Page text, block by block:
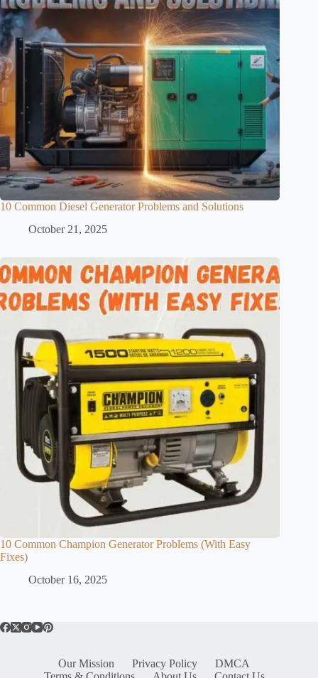
10 Common Diesel Generator Problems and Solutions
October 21, 2025
10 Common Champion Generator Problems (With Easy
Fixes)
October 16, 2025
Our Mission Privacy Policy
DMCA